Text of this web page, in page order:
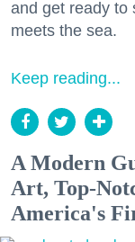
and get ready to
meets the sea.
Keep reading...
A Modern
Art, Top-
America's